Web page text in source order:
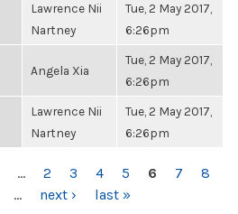
Lawrence Nii
Nartney
Tue, 2 May 2017,
6:26pm
Angela Xia
Tue, 2 May 2017,
6:26pm
Lawrence Nii
Nartney
Tue, 2 May 2017,
6:26pm
… 2 3 4 5 6 7
8
… next › last »